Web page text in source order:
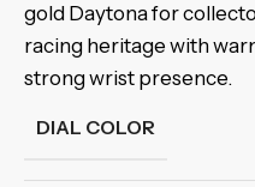
gold Daytona for
racing heritage with
strong wrist presence.
DIAL COLOR